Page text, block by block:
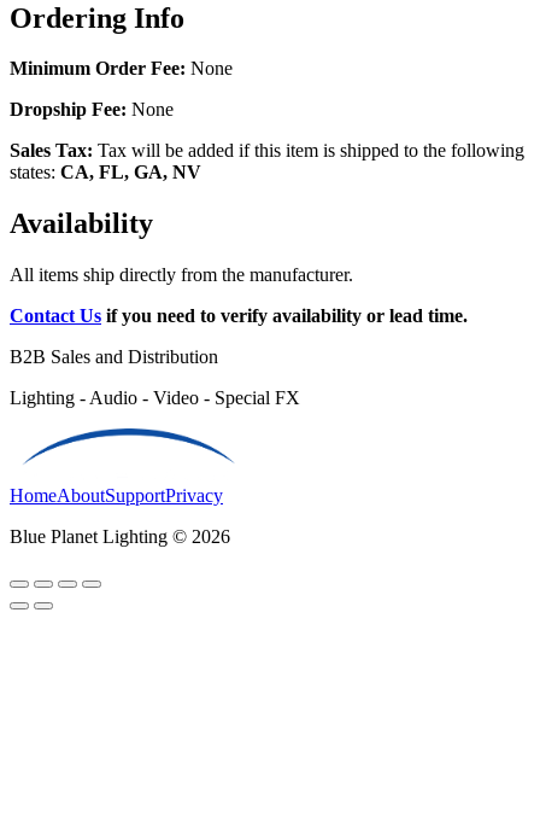
Ordering Info
Minimum Order Fee: None
Dropship Fee: None
Sales Tax: Tax will be added if this item is shipped to the following
states: CA, FL, GA, NV
Availability
All items ship directly from the manufacturer.
Contact Us if you need to verify availability or lead time.
B2B Sales and Distribution
Lighting - Audio - Video - Special FX
HomeAboutSupportPrivacy
Blue Planet Lighting © 2026